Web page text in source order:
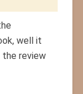
well it
the review